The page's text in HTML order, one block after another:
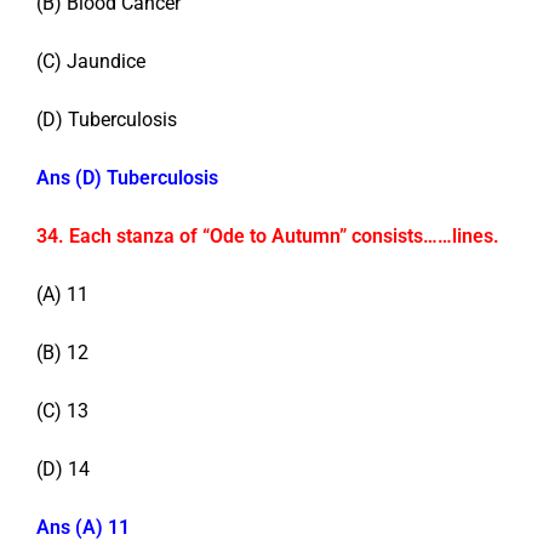
(C) Jaundice
(D) Tuberculosis
Ans (D) Tuberculosis
34. Each stanza of “Ode to Autumn” consists……lines.
(A) 11
(B) 12
(C) 13
(D) 14
Ans (A) 11